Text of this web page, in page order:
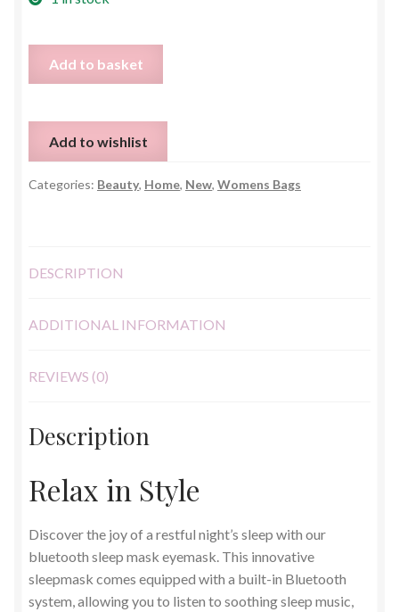
quantity
Add to basket
Add to wishlist
Categories: Beauty, Home, New, Womens Bags
DESCRIPTION
ADDITIONAL INFORMATION
REVIEWS (0)
Description
Relax in Style
Discover the joy of a restful night’s sleep with our
bluetooth sleep mask eyemask. This innovative
sleepmask comes equipped with a built-in Bluetooth
system, allowing you to listen to soothing sleep music,